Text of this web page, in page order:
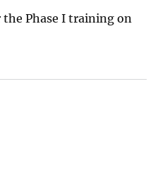
Phase I training on